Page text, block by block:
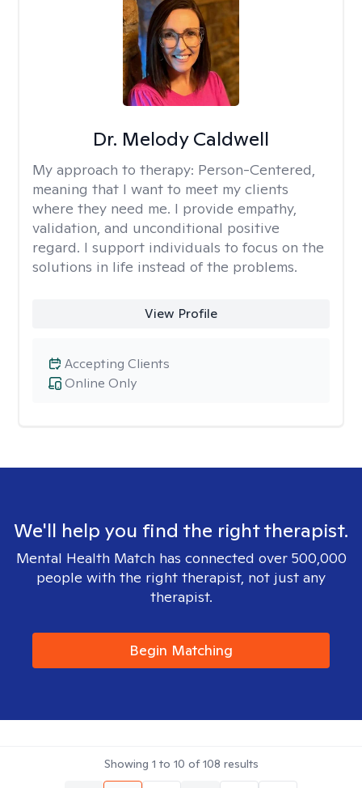
Dr. Melody Caldwell
My approach to therapy: Person-Centered,
meaning that I want to meet my clients
where they need me. I provide empathy,
validation, and unconditional positive
regard. I support individuals to focus on the
solutions in life instead of the problems.
View Profile
Online Only
Accepting Clients
We'll help you find the right therapist.
Mental Health Match has connected over 500,000
people with the right therapist, not just any
therapist.
Begin Matching
Showing 1 to 10 of108 results